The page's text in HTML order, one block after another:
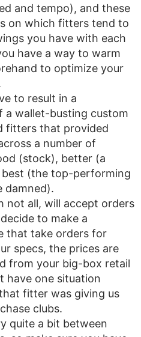
and tempo), and these
on which fitters tend to
you have with each
have a way to warm
to optimize your
to result in a
a wallet-busting custom
fitters that provided
a number of
(stock), better (a
(the top-performing
damned).
not all, will accept orders
to make a
that take orders for
specs, the prices are
from your big-box retail
have one situation
fitter was giving us
clubs.
quite a bit between